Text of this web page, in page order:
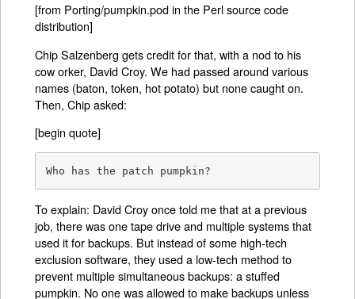
[from Porting/pumpkin.pod in the Perl source code
distribution]
Chip Salzenberg gets credit for that, with a nod to his
cow orker, David Croy. We had passed around various
names (baton, token, hot potato) but none caught on.
Then, Chip asked:
[begin quote]
Who has the patch pumpkin?
To explain: David Croy once told me that at a previous
job, there was one tape drive and multiple systems that
used it for backups. But instead of some high-tech
exclusion software, they used a low-tech method to
prevent multiple simultaneous backups: a stuffed
pumpkin. No one was allowed to make backups unless